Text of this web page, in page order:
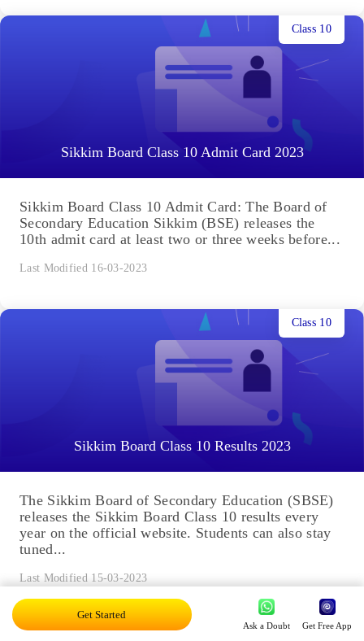
Sikkim Board Class 10 Admit Card 2023
Class 10
Sikkim Board Class 10 Admit Card: The Board of
Secondary Education Sikkim (BSE) releases the
10th admit card at least two or three weeks before...
Last Modified 16-03-2023
Sikkim Board Class 10 Results 2023
Class 10
The Sikkim Board of Secondary Education (SBSE)
releases the Sikkim Board Class 10 results every
year on the official website. Students can also stay
tuned...
Last Modified 15-03-2023
Class 12
Get Started
Ask a Doubt Get Free App